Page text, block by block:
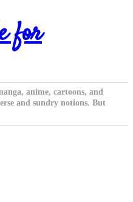
for
anime, cartoons, and
and sundry notions. But